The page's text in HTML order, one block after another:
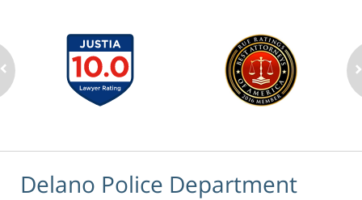
Delano Police Department